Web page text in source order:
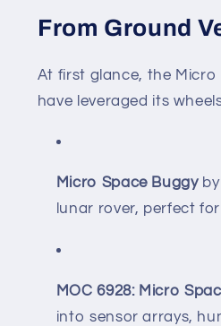
From Ground
At first glance, the
have leveraged its
Micro Space Buggyby
lunar rover, perfect
MOC 6928: Micro
into sensor arrays,